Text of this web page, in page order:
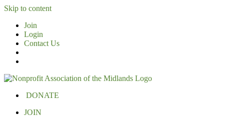
Skip to content
Join
Login
Contact Us
DONATE
JOIN